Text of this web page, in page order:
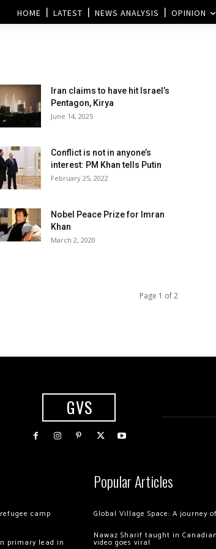
HOME LATEST NEWS ANALYSIS OPINION
Iran claims to have hit Israel’s
Pentagon, Kirya
June 14, 2025
Conflict is not in anyone’s
interest: PM Khan tells Putin
February 25, 2022
Nobel Peace Prize for Imran
Khan
March 2, 2020
Page 1 of 2
GVS
camp
primary lead in
Popular Articles
Global Village Space: A journey
Nawaz Sharif taught in
video goes viral